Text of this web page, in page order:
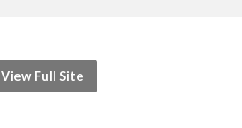
View Full Site